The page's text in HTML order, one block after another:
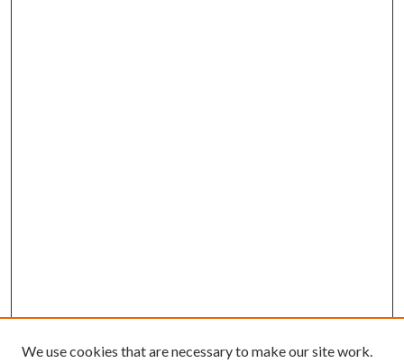
We use cookies that are necessary to make our site work.